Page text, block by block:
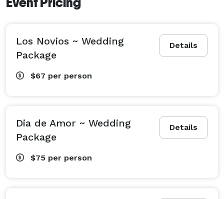
Details
Los Novios ~ Wedding
Package
$67 per person
Details
Dia de Amor ~ Wedding
Package
$75 per person